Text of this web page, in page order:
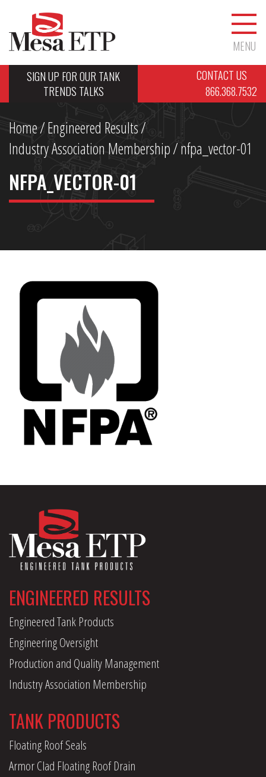
MENU
SIGN UP FOR OUR TANK
TRENDS TALKS
CONTACT US
866.368.7532
Home/Engineered Results/
Industry Association Membership/nfpa_vector-01
NFPA_VECTOR-01
ENGINEERED RESULTS
Engineered Tank Products
Engineering Oversight
Production and Quality Management
Industry Association Membership
TANK PRODUCTS
Floating Roof Seals
Armor Clad Floating Roof Drain